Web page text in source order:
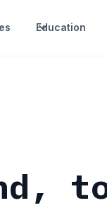
Education